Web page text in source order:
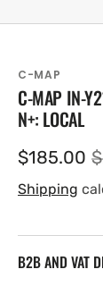
C-MAP
C-MAP IN-
N+: LOCAL
Sale
price
$185.00
Shipping
B2B AND VAT